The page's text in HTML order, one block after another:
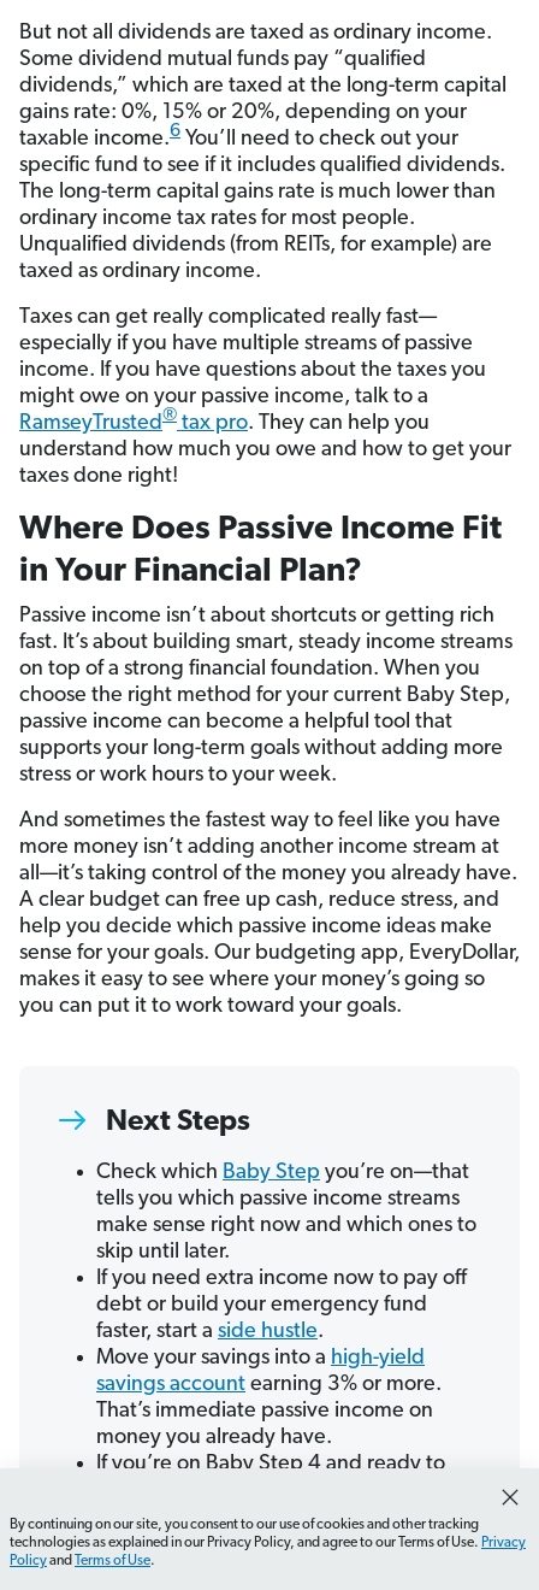
But not all dividends are taxed as ordinary income.
Some dividend mutual funds pay “qualified
dividends,” which are taxed at the long-term capital
gains rate: 0%, 15% or 20%, depending on your
taxable income.6 You’ll need to check out your
specific fund to see if it includes qualified dividends.
The long-term capital gains rate is much lower than
ordinary income tax rates for most people.
Unqualified dividends (from REITs, for example) are
taxed as ordinary income.
Taxes can get really complicated really fast—
especially if you have multiple streams of passive
income. If you have questions about the taxes you
might owe on your passive income, talk to a
RamseyTrusted® tax pro. They can help you
understand how much you owe and how to get your
taxes done right!
Where Does Passive Income Fit
in Your Financial Plan?
Passive income isn’t about shortcuts or getting rich
fast. It’s about building smart, steady income streams
on top of a strong financial foundation. When you
choose the right method for your current Baby Step,
passive income can become a helpful tool that
supports your long-term goals without adding more
stress or work hours to your week.
And sometimes the fastest way to feel like you have
more money isn’t adding another income stream at
all—it’s taking control of the money you already have.
A clear budget can free up cash, reduce stress, and
help you decide which passive income ideas make
sense for your goals. Our budgeting app, EveryDollar,
makes it easy to see where your money’s going so
you can put it to work toward your goals.
Next Steps
Check which Baby Step you’re on—that
tells you which passive income streams
make sense right now and which ones to
skip until later.
If you need extra income now to pay off
debt or build your emergency fund
faster, start a side hustle.
Move your savings into a high-yield
savings account earning 3% or more.
That’s immediate passive income on
money you already have.
If you’re on Baby Step 4 and ready to
in passive income options, connect with
a SmartVestor Pro to build a plan.
By continuing on our site, you consent to our use of cookies and other tracking
technologies as explained in our Privacy Policy, and agree to our Terms of Use. Privacy
Policyand Terms of Use.